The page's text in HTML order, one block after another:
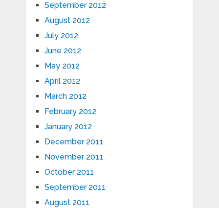
September 2012
August 2012
July 2012
June 2012
May 2012
April 2012
March 2012
February 2012
January 2012
December 2011
November 2011
October 2011
September 2011
August 2011